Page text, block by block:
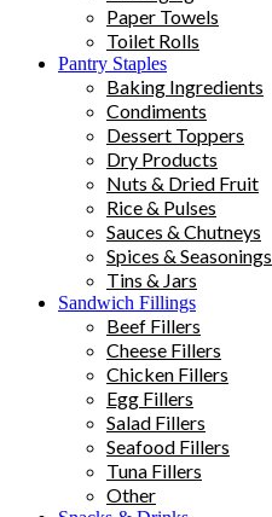
Paper Towels
Toilet Rolls
Pantry Staples
Baking Ingredients
Condiments
Dessert Toppers
Dry Products
Nuts & Dried Fruit
Rice & Pulses
Sauces & Chutneys
Spices & Seasonings
Tins & Jars
Sandwich Fillings
Beef Fillers
Cheese Fillers
Chicken Fillers
Egg Fillers
Salad Fillers
Seafood Fillers
Tuna Fillers
Other